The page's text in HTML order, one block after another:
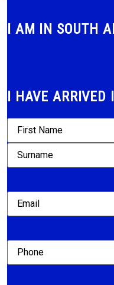
I AM IN SOUTH
I HAVE
Name(Required)
Email
Phone